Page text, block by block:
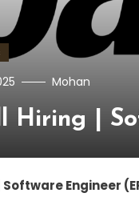
Mohan
Hiring |
Engineer